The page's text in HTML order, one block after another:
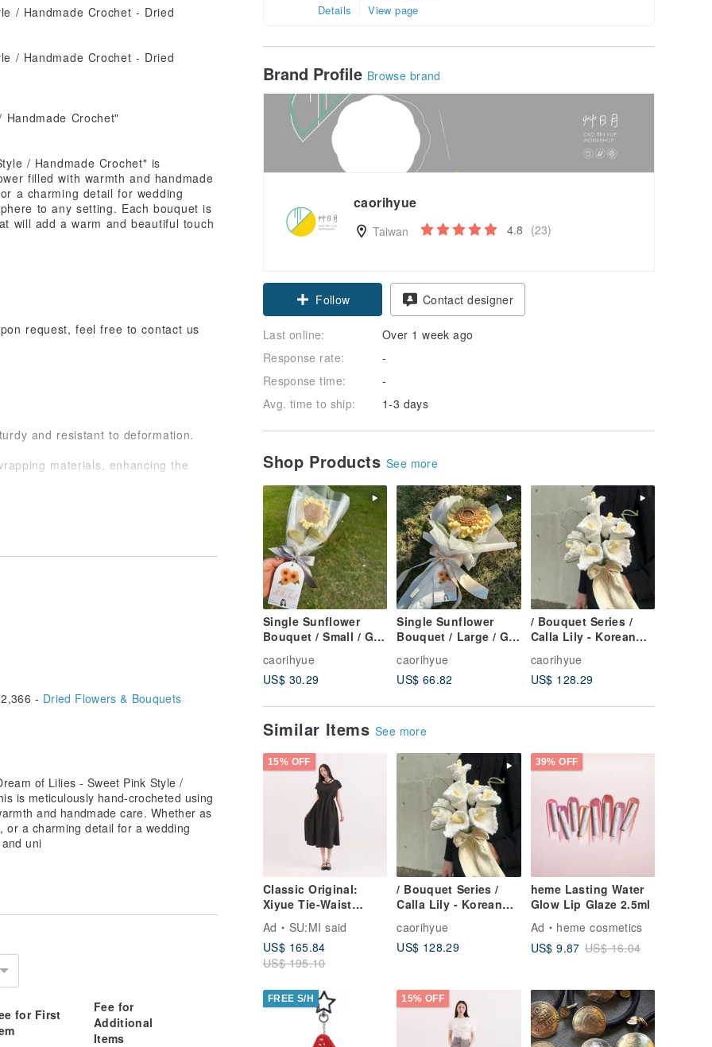
Details
View page
Brand Profile Browse brand
caorihyue
Taiwan 4.8 (23)
Follow Contact designer
Last online:
Over 1 week ago
Response rate:
-
Response time:
-
Avg. time to ship:
1-3 days
Shop Products See more
Single Sunflower
Bouquet / Small / Gift
with Portrait-style
Yarn Crochet
caorihyue
US$ 30.29
Single Sunflower
Bouquet / Large / Gift
with Portrait-style
Yarn Crochet
caorihyue
US$ 66.82
/ Bouquet Series /
Calla Lily - Korean
Style Pure White Yarn
Crochet
caorihyue
US$ 128.29
Similar Items See more
15% OFF
Classic Original:
Xiyue Tie-Waist
Dress_CLD035_Black
Ad
SU:MI said
US$ 165.84
US$ 195.10
/ Bouquet Series /
Calla Lily - Korean
Style Pure White Yarn
Crochet
caorihyue
US$ 128.29
39% OFF
heme Lasting Water
Glow Lip Glaze 2.5ml
Ad
heme cosmetics
US$ 9.87 US$ 16.04
FREE S/H 15% OFF
Crochet"
/ Handmade Crochet" is
filled with warmth and handmade
a charming detail for wedding
to any setting. Each bouquet is
will add a warm and beautiful touch
request, feel free to contact us
and resistant to deformation.
materials, enhancing the
characteristics. From the size
differences may occur, which is
after the order is placed.
and the production time will
is crafted individually and takes
color may differ slightly from what
iPhone 14 Pro's original camera
to reflect the true colors.
produce the product in the colors
yarn as a substitute. If you have
with us before placing your
We do not accept returns or
- Dried Flowers & Bouquets
of Lilies - Sweet Pink Style /
is meticulously hand-crocheted using
and handmade care. Whether as
or a charming detail for a wedding
uni
for First
Fee for
Additional
Items